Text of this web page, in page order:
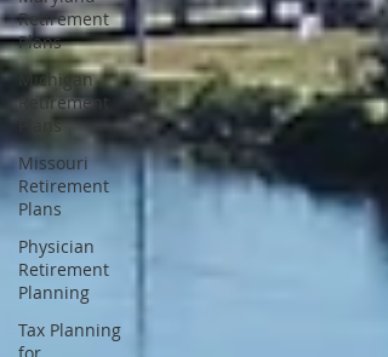
Retirement
Plans
Michigan
Retirement
Plans
Missouri
Retirement
Plans
Physician
Retirement
Planning
Tax Planning